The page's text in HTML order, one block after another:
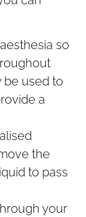
so
be used to
a
the
to pass
your